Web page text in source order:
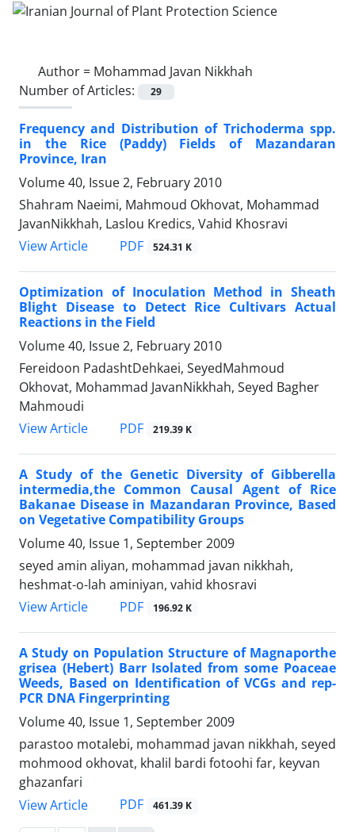
Author = Mohammad Javan Nikkhah
Number of Articles:
29
Frequency and Distribution of Trichoderma spp.
in the Rice (Paddy) Fields of Mazandaran
Province, Iran
Volume 40, Issue 2, February 2010
Shahram Naeimi, Mahmoud Okhovat, Mohammad
JavanNikkhah, Laslou Kredics, Vahid Khosravi
View Article
PDF 524.31 K
Optimization of Inoculation Method in Sheath
Blight Disease to Detect Rice Cultivars Actual
Reactions in the Field
Volume 40, Issue 2, February 2010
Fereidoon PadashtDehkaei, SeyedMahmoud
Okhovat, Mohammad JavanNikkhah, Seyed Bagher
Mahmoudi
View Article
PDF 219.39 K
A Study of the Genetic Diversity of Gibberella
intermedia,the Common Causal Agent of Rice
Bakanae Disease in Mazandaran Province, Based
on Vegetative Compatibility Groups
Volume 40, Issue 1, September 2009
seyed amin aliyan, mohammad javan nikkhah,
heshmat-o-lah aminiyan, vahid khosravi
View Article
PDF 196.92 K
A Study on Population Structure of Magnaporthe
grisea (Hebert) Barr Isolated from some Poaceae
Weeds, Based on Identification of VCGs and rep-
PCR DNA Fingerprinting
Volume 40, Issue 1, September 2009
parastoo motalebi, mohammad javan nikkhah, seyed
mohmood okhovat, khalil bardi fotoohi far, keyvan
ghazanfari
View Article
PDF 461.39 K